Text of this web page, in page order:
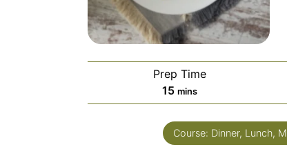
Prep Time
15 mins
Course: Dinner, Lunch,